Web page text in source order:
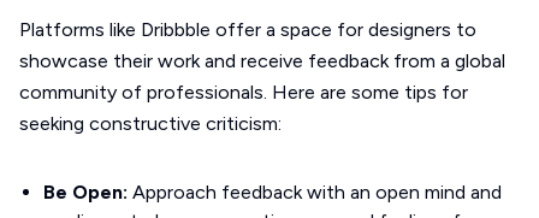
Platforms like Dribbble offer a space for designers to
showcase their work and receive feedback from a global
community of professionals. Here are some tips for
seeking constructive criticism:
Be Open: Approach feedback with an open mind and